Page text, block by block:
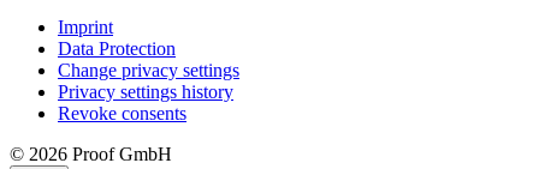
Imprint
Data Protection
Change privacy settings
Privacy settings history
Revoke consents
© 2026 Proof GmbH